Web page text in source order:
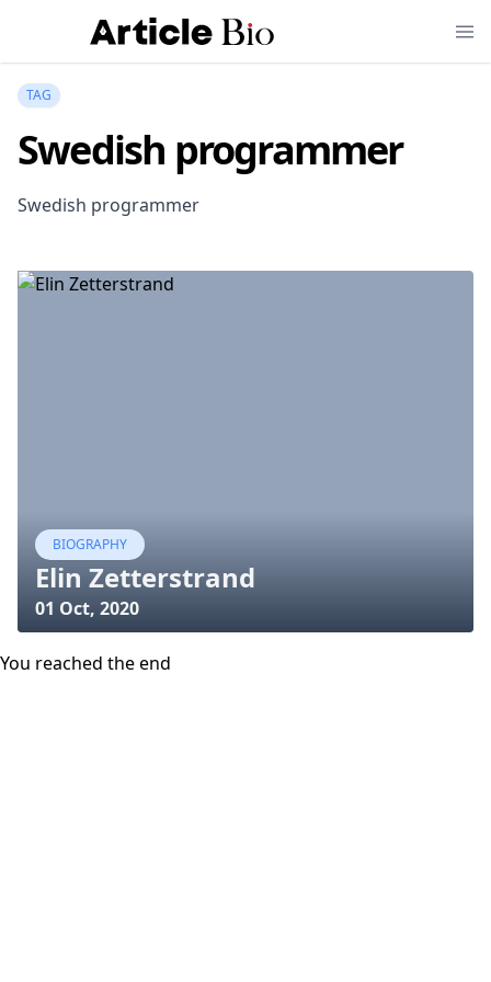
TAG
Swedish programmer
Swedish programmer
BIOGRAPHY
Elin Zetterstrand
01 Oct, 2020
You reached the end